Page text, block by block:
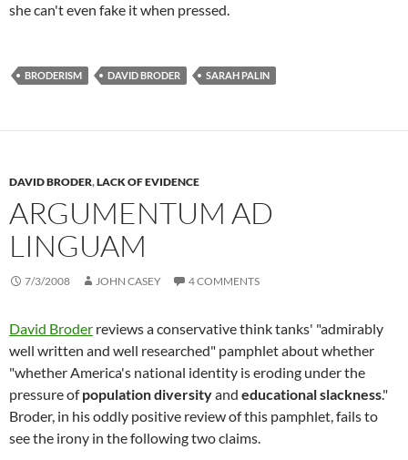
she can't even fake it when pressed.
BRODERISM DAVID BRODER SARAH PALIN
DAVID BRODER,LACK OF EVIDENCE
ARGUMENTUM AD
LINGUAM
7/3/2008 JOHN CASEY 4 COMMENTS
David Broder reviews a conservative think tanks' "admirably
well written and well researched" pamphlet about whether
"whether America's national identity is eroding under the
pressure ofpopulation diversityand educational slackness."
Broder, in his oddly positive review of this pamphlet, fails to
see the irony in the following two claims.